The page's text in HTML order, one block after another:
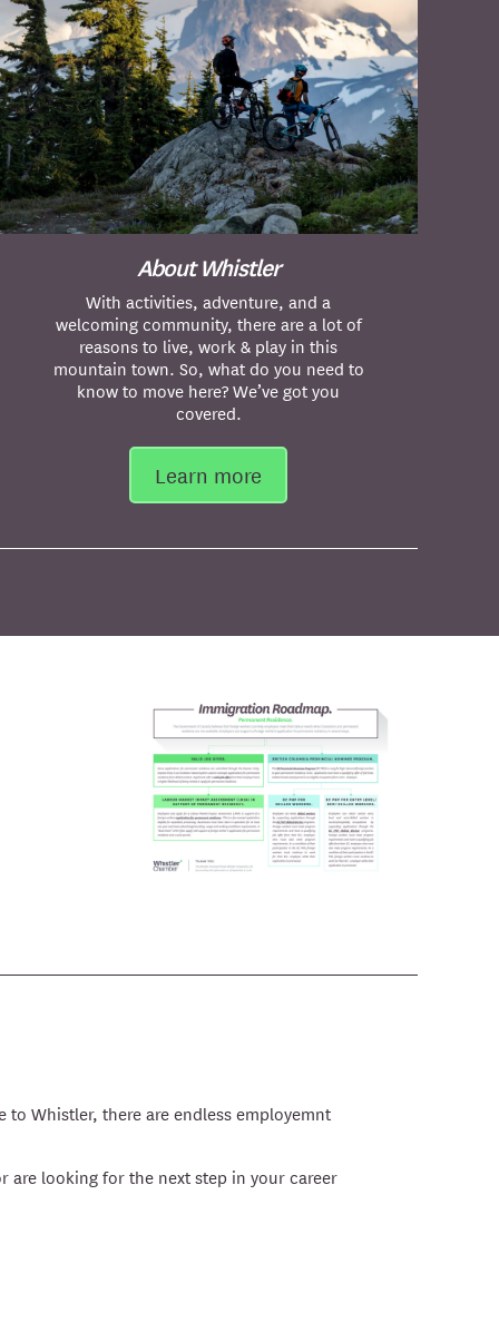
About Whistler
With activities, adventure, and a
welcoming community, there are a lot of
reasons to live, work & play in this
mountain town. So, what do you need to
know to move here? We’ve got you
covered.
Learn more
to Whistler, there are endless employemnt
are looking for the next step in your career